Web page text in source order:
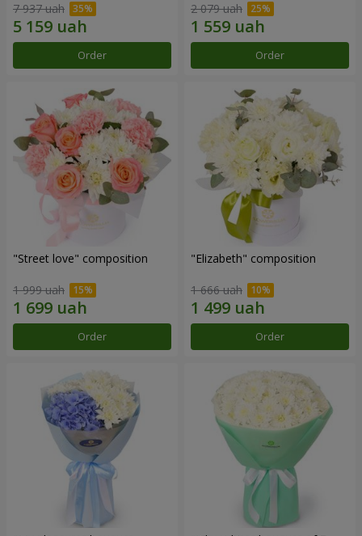
7 937 uah
Order
2 079 uah
Order
"Street love" composition
1 999 uah
Order
"Elizabeth" composition
1 666 uah
Order